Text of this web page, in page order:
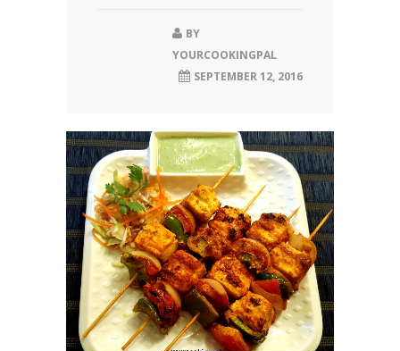
BY
YOURCOOKINGPAL
SEPTEMBER 12, 2016